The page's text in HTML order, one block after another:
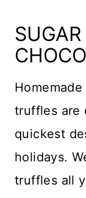
truffles are
quickest
holidays.
truffles all